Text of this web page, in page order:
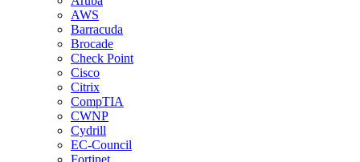
AWS
Barracuda
Brocade
Check Point
Cisco
Citrix
CompTIA
CWNP
Cydrill
EC-Council
Fortinet